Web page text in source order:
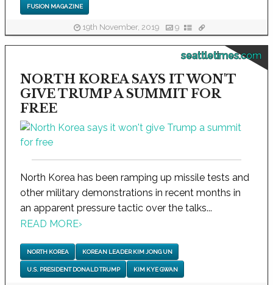
FUSION MAGAZINE
19th November, 2019 9
seattletimes.com
NORTH KOREA SAYS IT WON'T
GIVE TRUMP A SUMMIT FOR
FREE
North Korea has been ramping up missile tests and
other military demonstrations in recent months in
an apparent pressure tactic over the talks...
READ MORE›
NORTH KOREA KOREAN LEADER KIM JONG UN
U.S. PRESIDENT DONALD TRUMP KIM KYE GWAN